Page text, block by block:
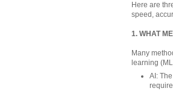
Here are
speed,
1. WHAT
Many
learning
AI: